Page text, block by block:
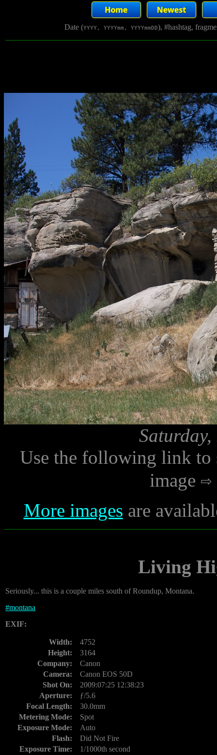
Date (YYYY, YYYYmm, YYYYmmDD), #hashtag,
Use the following link to
image
More images are
Living
Seriously... this is a couple miles south of Roundup, Montana.
#montana
EXIF:
Width:
4752
Height:
3164
Company:
Canon
Camera:
Canon EOS 50D
Shot On:
2009:07:25 12:38:23
Aperture:
ƒ/5.6
Focal Length:
30.0mm
Metering Mode:
Spot
Exposure Mode:
Auto
Flash:
Did Not Fire
Exposure Time:
1/1000th second